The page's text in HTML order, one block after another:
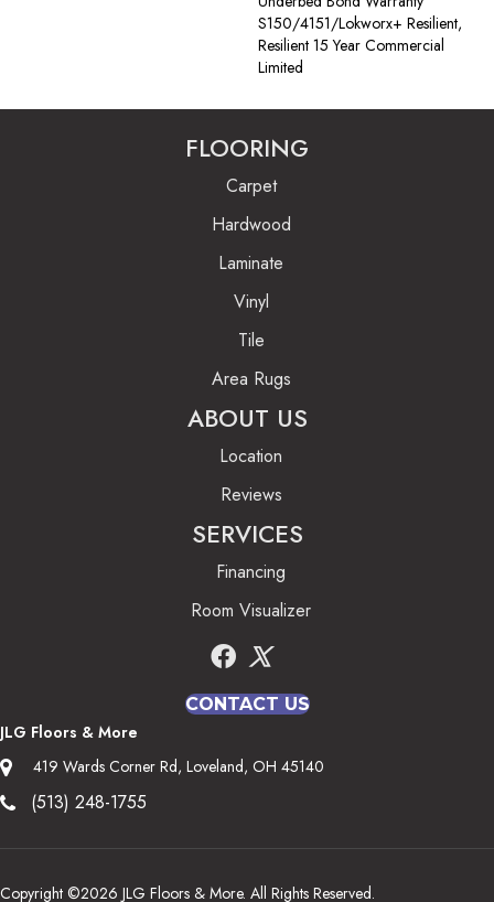
S150/4151/Lokworx+ Resilient,
Resilient 15 Year Commercial
Limited
FLOORING
Carpet
Hardwood
Laminate
Vinyl
Tile
Area Rugs
ABOUT US
Location
Reviews
SERVICES
Financing
Room Visualizer
CONTACT US
JLG Floors & More
419 Wards Corner Rd, Loveland, OH 45140
(513) 248-1755
Copyright ©2026 JLG Floors & More. All Rights Reserved.